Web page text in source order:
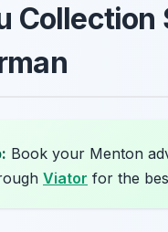
Collection
Book your Menton
Viator for the